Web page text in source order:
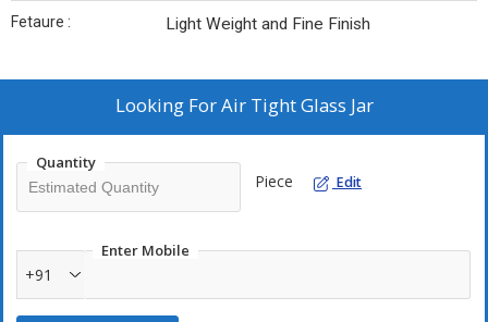
Fetaure : Light Weight and Fine Finish
Looking ForAir Tight Glass Jar
Quantity
Piece Edit
Enter Mobile
+91